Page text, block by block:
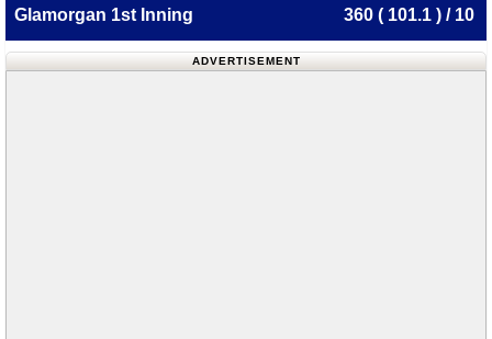
Glamorgan 1st Inning 360 ( 101.1 ) / 10
ADVERTISEMENT